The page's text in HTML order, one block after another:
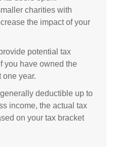
charities with
the impact of your
potential tax
you have owned the
one year.
deductible up to
income, the actual tax
on your tax bracket